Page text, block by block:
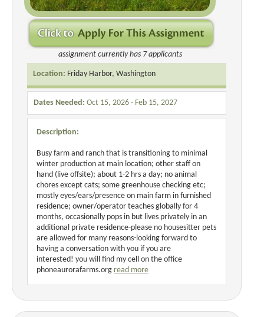
assignment currently has 7 applicants
Location: Friday Harbor, Washington
Dates Needed: Oct 15, 2026 - Feb 15, 2027
Description:
Busy farm and ranch that is transitioning to minimal
winter production at main location; other staff on
hand (live offsite); about 1-2 hrs a day; no animal
chores except cats; some greenhouse checking etc;
mostly eyes/ears/presence on main farm in furnished
residence; owner/operator teaches globally for 4
months, occasionally pops in but lives privately in an
additional private residence-please no housesitter pets
are allowed for many reasons-looking forward to
having a conversation with you if you are
interested! you will find my cell on the office
phoneaurorafarms.org read more